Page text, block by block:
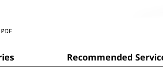
PDF
Recommended